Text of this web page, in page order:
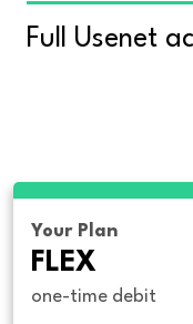
Full Usenet
Your Plan
FLEX
one-time debit